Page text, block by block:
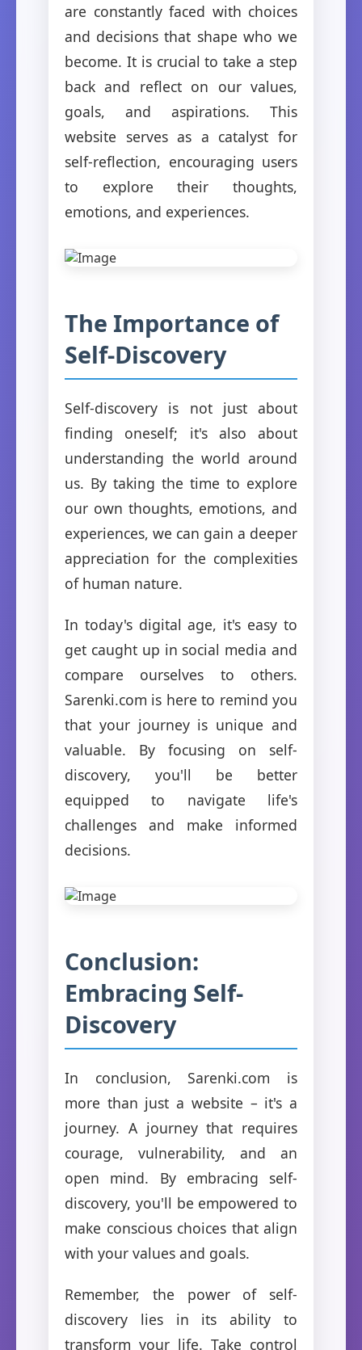
are constantly faced with choices
and decisions that shape who we
become. It is crucial to take a step
back and reflect on our values,
goals, and aspirations. This
website serves as a catalyst for
self-reflection, encouraging users
to explore their thoughts,
emotions, and experiences.
The Importance of
Self-Discovery
Self-discovery is not just about
finding oneself; it's also about
understanding the world around
us. By taking the time to explore
our own thoughts, emotions, and
experiences, we can gain a deeper
appreciation for the complexities
of human nature.
In today's digital age, it's easy to
get caught up in social media and
compare ourselves to others.
Sarenki.com is here to remind you
that your journey is unique and
valuable. By focusing on self-
discovery, you'll be better
equipped to navigate life's
challenges and make informed
decisions.
Conclusion:
Embracing Self-
Discovery
In conclusion, Sarenki.com is
more than just a website – it's a
journey. A journey that requires
courage, vulnerability, and an
open mind. By embracing self-
discovery, you'll be empowered to
make conscious choices that align
with your values and goals.
Remember, the power of self-
discovery lies in its ability to
transform your life. Take control